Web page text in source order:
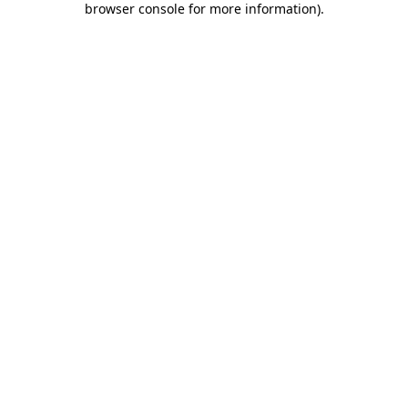
browser console for more information).